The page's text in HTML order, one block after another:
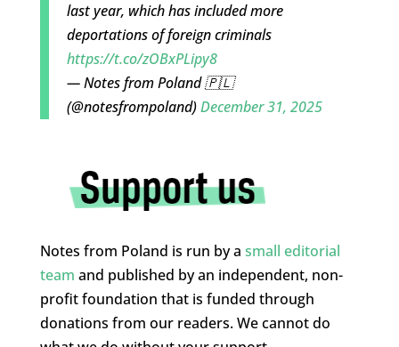
last year, which has included more
deportations of foreign criminals
https://t.co/zOBxPLipy8
— Notes from Poland 🇵🇱
(@notesfrompoland)December 31, 2025
Notes from Poland is run by a small editorial
team and published by an independent, non-
profit foundation that is funded through
donations from our readers. We cannot do